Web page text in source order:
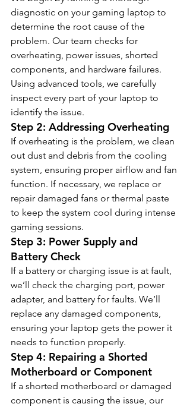
diagnostic on your gaming laptop to
determine the root cause of the
problem. Our team checks for
overheating, power issues, shorted
components, and hardware failures.
Using advanced tools, we carefully
inspect every part of your laptop to
identify the issue.
Step 2: Addressing Overheating
If overheating is the problem, we clean
out dust and debris from the cooling
system, ensuring proper airflow and fan
function. If necessary, we replace or
repair damaged fans or thermal paste
to keep the system cool during intense
gaming sessions.
Step 3: Power Supply and
Battery Check
If a battery or charging issue is at fault,
we’ll check the charging port, power
adapter, and battery for faults. We’ll
replace any damaged components,
ensuring your laptop gets the power it
needs to function properly.
Step 4: Repairing a Shorted
Motherboard or Component
If a shorted motherboard or damaged
component is causing the issue, our